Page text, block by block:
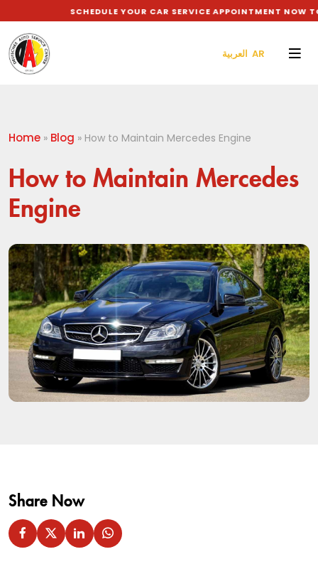
SCHEDULE YOUR CAR SERVICE APPOINTMENT NOW TO
العربية AR
Home » Blog » How to Maintain Mercedes Engine
How to Maintain Mercedes
Engine
Share Now